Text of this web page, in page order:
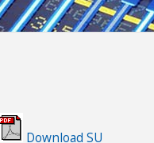
Download SU